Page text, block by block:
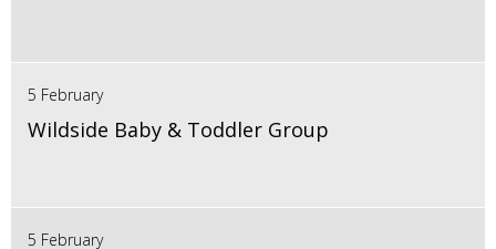
5 February
Wildside Baby & Toddler Group
5 February